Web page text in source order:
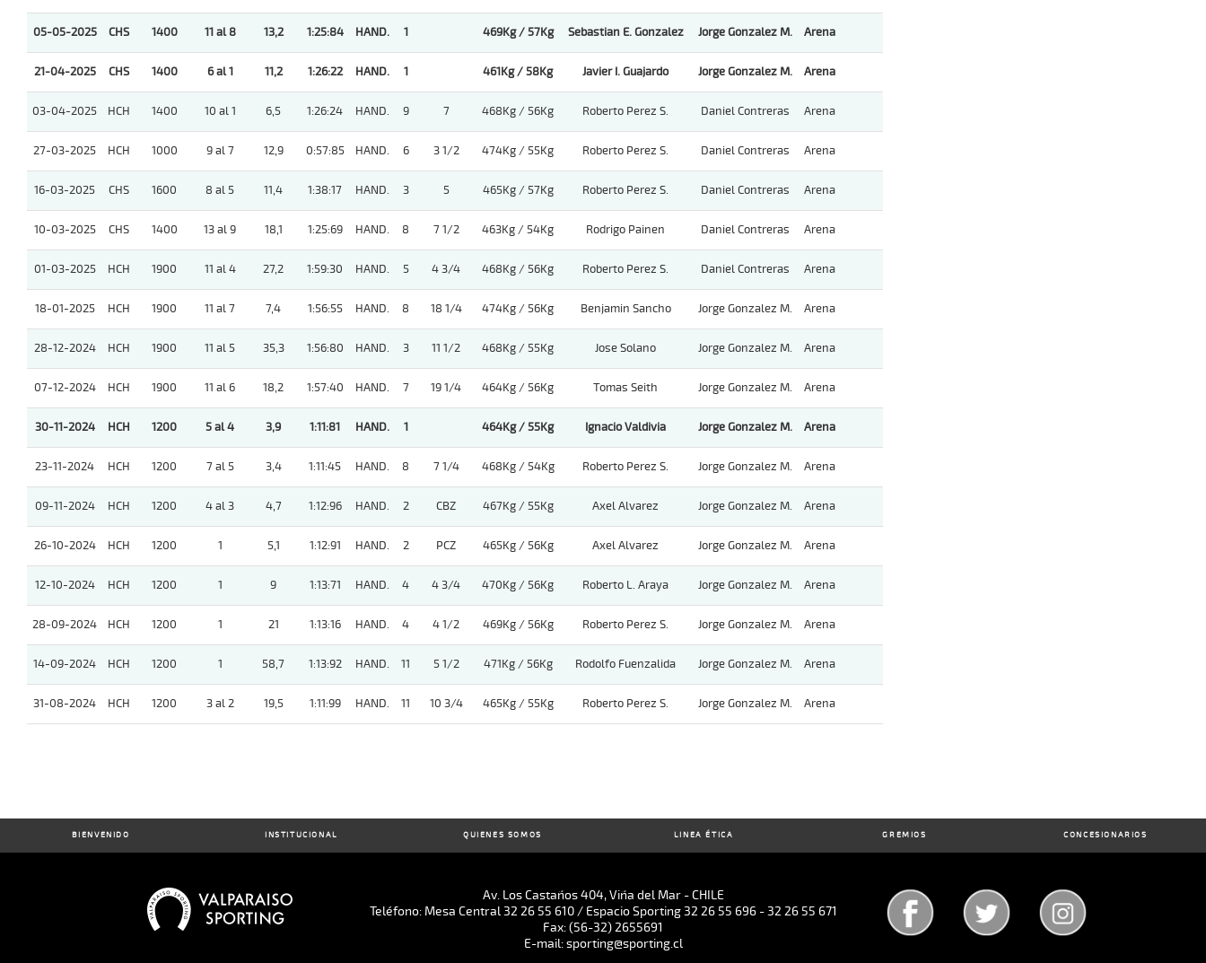
05-05-2025 CHS 1400 11 al 8 13,2 1:25:84 HAND. 1 469Kg / 57Kg Sebastian E. Gonzalez Jorge Gonzalez M. Arena
21-04-2025 CHS 1400 6 al 1 11,2 1:26:22 HAND. 1 461Kg / 58Kg Javier I. Guajardo Jorge Gonzalez M. Arena
03-04-2025 HCH 1400 10 al 1 6,5 1:26:24 HAND. 9 7 468Kg / 56Kg Roberto Perez S. Daniel Contreras Arena
27-03-2025 HCH 1000 9 al 7 12,9 0:57:85 HAND. 6 3 1/2 474Kg / 55Kg Roberto Perez S. Daniel Contreras Arena
16-03-2025 CHS 1600 8 al 5 11,4 1:38:17 HAND. 3 5 465Kg / 57Kg Roberto Perez S. Daniel Contreras Arena
10-03-2025 CHS 1400 13 al 9 18,1 1:25:69 HAND. 8 7 1/2 463Kg / 54Kg Rodrigo Painen Daniel Contreras Arena
01-03-2025 HCH 1900 11 al 4 27,2 1:59:30 HAND. 5 4 3/4 468Kg / 56Kg Roberto Perez S. Daniel Contreras Arena
18-01-2025 HCH 1900 11 al 7 7,4 1:56:55 HAND. 8 18 1/4 474Kg / 56Kg Benjamin Sancho Jorge Gonzalez M. Arena
28-12-2024 HCH 1900 11 al 5 35,3 1:56:80 HAND. 3 11 1/2 468Kg / 55Kg Jose Solano Jorge Gonzalez M. Arena
07-12-2024 HCH 1900 11 al 6 18,2 1:57:40 HAND. 7 19 1/4 464Kg / 56Kg Tomas Seith Jorge Gonzalez M. Arena
30-11-2024 HCH 1200 5 al 4 3,9 1:11:81 HAND. 1 464Kg / 55Kg Ignacio Valdivia Jorge Gonzalez M. Arena
23-11-2024 HCH 1200 7 al 5 3,4 1:11:45 HAND. 8 7 1/4 468Kg / 54Kg Roberto Perez S. Jorge Gonzalez M. Arena
09-11-2024 HCH 1200 4 al 3 4,7 1:12:96 HAND. 2 CBZ 467Kg / 55Kg Axel Alvarez Jorge Gonzalez M. Arena
26-10-2024 HCH 1200 1 5,1 1:12:91 HAND. 2 PCZ 465Kg / 56Kg Axel Alvarez Jorge Gonzalez M. Arena
12-10-2024 HCH 1200 1 9 1:13:71 HAND. 4 4 3/4 470Kg / 56Kg Roberto L. Araya Jorge Gonzalez M. Arena
28-09-2024 HCH 1200 1 21 1:13:16 HAND. 4 4 1/2 469Kg / 56Kg Roberto Perez S. Jorge Gonzalez M. Arena
14-09-2024 HCH 1200 1 58,7 1:13:92 HAND. 11 5 1/2 471Kg / 56Kg Rodolfo Fuenzalida Jorge Gonzalez M. Arena
31-08-2024 HCH 1200 3 al 2 19,5 1:11:99 HAND. 11 10 3/4 465Kg / 55Kg Roberto Perez S. Jorge Gonzalez M. Arena
BIENVENIDO INSTITUCIONAL QUIENES SOMOS LINEA ÉTICA GREMIOS CONCESIONARIOS
Av. Los Castaños 404, Viña del Mar - CHILE
Teléfono: Mesa Central 32 26 55 610 / Espacio Sporting 32 26 55 696 - 32 26 55 671
Fax: (56-32) 2655691
E-mail: sporting@sporting.cl